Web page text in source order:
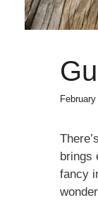
brings
fancy